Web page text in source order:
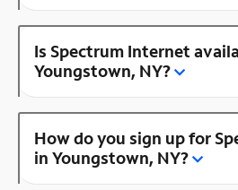
Is Spectrum Internet
Youngstown, NY?
How do you sign up for
in Youngstown, NY?